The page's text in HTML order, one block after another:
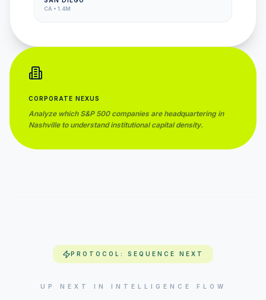
CA • 1.4M
CORPORATE NEXUS
Analyze which S&P 500 companies are headquartering in
Nashvilleto understand institutional capital density.
PROTOCOL: SEQUENCE NEXT
UP NEXT IN INTELLIGENCE FLOW